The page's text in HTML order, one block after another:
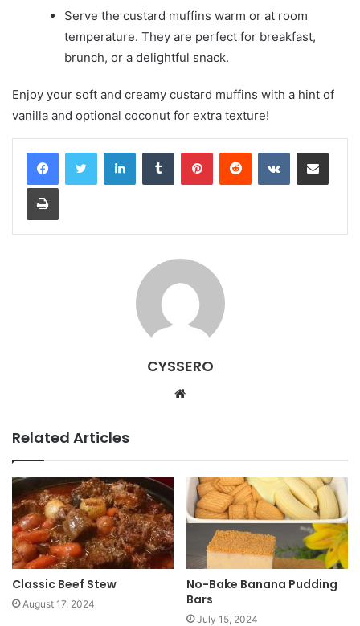
Serve the custard muffins warm or at room
temperature. They are perfect for breakfast,
brunch, or a delightful snack.
Enjoy your soft and creamy custard muffins with a hint of
vanilla and optional coconut for extra texture!
CYSSERO
t
e
Related Articles
Classic Beef Stew
August 17, 2024
No-Bake Banana Pudding
Bars
July 15, 2024